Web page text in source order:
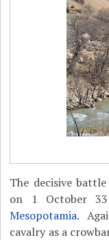
The decisive
on 1 October
Mesopotamia.
cavalry as a